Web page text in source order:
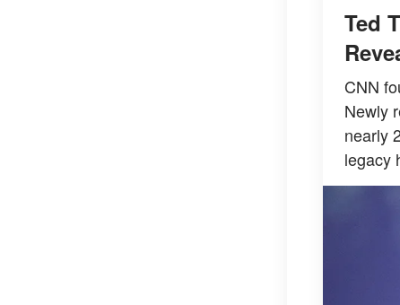
Ted
CNN
Newly
nearly
legacy